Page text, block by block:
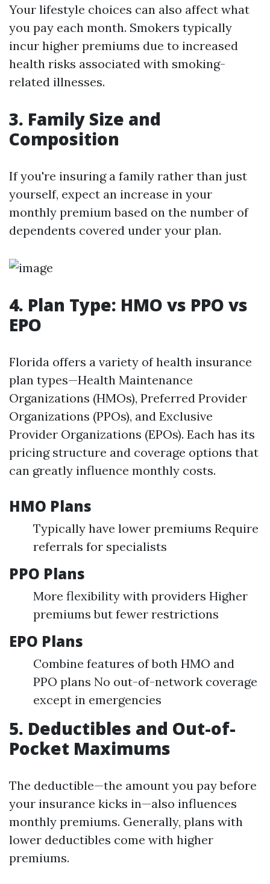
Your lifestyle choices can also affect what
you pay each month. Smokers typically
incur higher premiums due to increased
health risks associated with smoking-
related illnesses.
3. Family Size and
Composition
If you're insuring a family rather than just
yourself, expect an increase in your
monthly premium based on the number of
dependents covered under your plan.
4. Plan Type: HMO vs PPO vs
EPO
Florida offers a variety of health insurance
plan types—Health Maintenance
Organizations (HMOs), Preferred Provider
Organizations (PPOs), and Exclusive
Provider Organizations (EPOs). Each has its
pricing structure and coverage options that
can greatly influence monthly costs.
HMO Plans
Typically have lower premiums Require
referrals for specialists
PPO Plans
More flexibility with providers Higher
premiums but fewer restrictions
EPO Plans
Combine features of both HMO and
PPO plans No out-of-network coverage
except in emergencies
5. Deductibles and Out-of-
Pocket Maximums
The deductible—the amount you pay before
your insurance kicks in—also influences
monthly premiums. Generally, plans with
lower deductibles come with higher
premiums.